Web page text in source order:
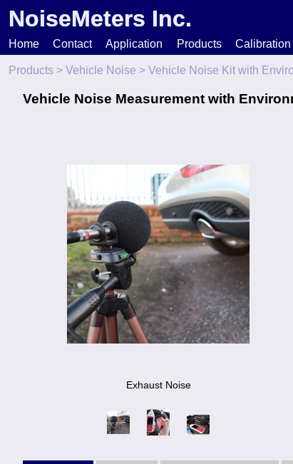
NoiseMeters Inc.
Home Contact Application Products Calibration
Products > Vehicle Noise > Vehicle Noise Kit with
Vehicle Noise Measurement with
Exhaust Noise